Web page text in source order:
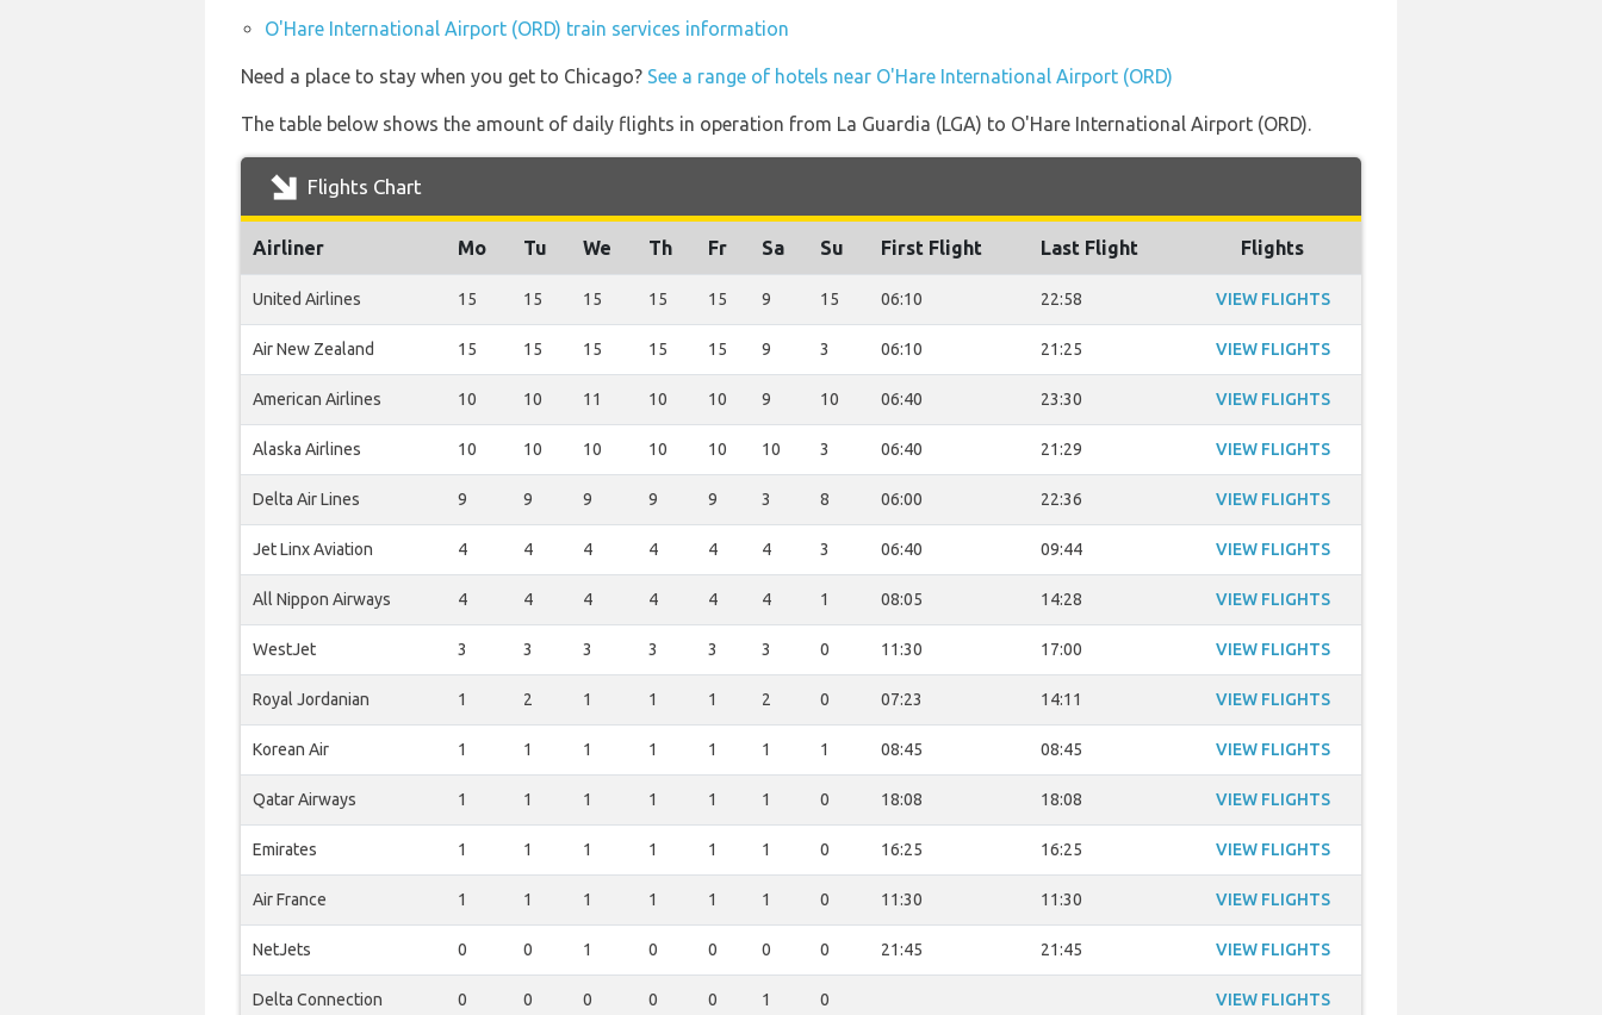
O'Hare International Airport (ORD) train services information
Need a place to stay when you get to Chicago? See a range of hotels near O'Hare International Airport (ORD)
The table below shows the amount of daily flights in operation from La Guardia (LGA) to O'Hare International Airport (ORD).
Flights Chart
Airliner Mo Tu We Th Fr Sa Su First Flight Last Flight Flights
United Airlines 15 15 15 15 15 9 15 06:10 22:58 VIEW FLIGHTS
Air New Zealand 15 15 15 15 15 9 3 06:10 21:25 VIEW FLIGHTS
American Airlines 10 10 11 10 10 9 10 06:40 23:30 VIEW FLIGHTS
Alaska Airlines 10 10 10 10 10 10 3 06:40 21:29 VIEW FLIGHTS
Delta Air Lines 9 9 9 9 9 3 8 06:00 22:36 VIEW FLIGHTS
Jet Linx Aviation 4 4 4 4 4 4 3 06:40 09:44 VIEW FLIGHTS
All Nippon Airways 4 4 4 4 4 4 1 08:05 14:28 VIEW FLIGHTS
WestJet 3 3 3 3 3 3 0 11:30 17:00 VIEW FLIGHTS
Royal Jordanian 1 2 1 1 1 2 0 07:23 14:11 VIEW FLIGHTS
Korean Air 1 1 1 1 1 1 1 08:45 08:45 VIEW FLIGHTS
Qatar Airways 1 1 1 1 1 1 0 18:08 18:08 VIEW FLIGHTS
Emirates 1 1 1 1 1 1 0 16:25 16:25 VIEW FLIGHTS
Air France 1 1 1 1 1 1 0 11:30 11:30 VIEW FLIGHTS
NetJets 0 0 1 0 0 0 0 21:45 21:45 VIEW FLIGHTS
Delta Connection 0 0 0 0 0 1 0 VIEW FLIGHTS